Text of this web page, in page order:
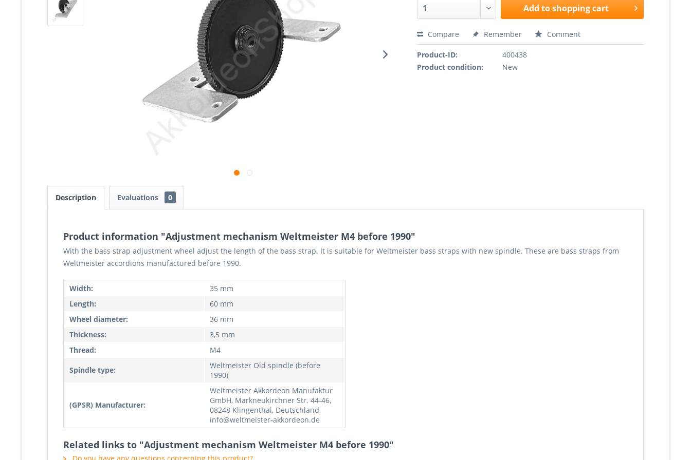
Add toshopping cart
Compare Remember Comment
Product-ID:
400438
Product condition:
New
Description Evaluations 0
Product information "Adjustment mechanism Weltmeister M4 before 1990"
With the bass strap adjustment wheel adjust the length of the bass strap. It is suitable for Weltmeister bass straps with new spindle. These are bass straps from
Weltmeister accordions manufactured before 1990.
Width:
35 mm
Length:
60 mm
Wheel diameter:
36 mm
Thickness:
3,5 mm
Thread:
M4
Spindle type:
Weltmeister Old spindle (before
1990)
(GPSR) Manufacturer:
Weltmeister Akkordeon Manufaktur
GmbH, Markneukirchner Str. 44-46,
08248 Klingenthal, Deutschland,
info@weltmeister-akkordeon.de
Related links to "Adjustment mechanism Weltmeister M4 before 1990"